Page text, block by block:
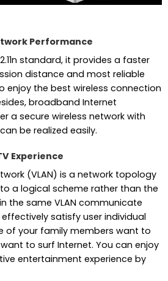
Performance
standard, it provides a faster
distance and most reliable
enjoy the best wireless connection
broadband Internet
a secure wireless network with
be realized easily.
Experience
(VLAN) is a network topology
a logical scheme rather than the
the same VLAN communicate
satisfy user individual
of your family members want to
to surf Internet. You can enjoy
entertainment experience by